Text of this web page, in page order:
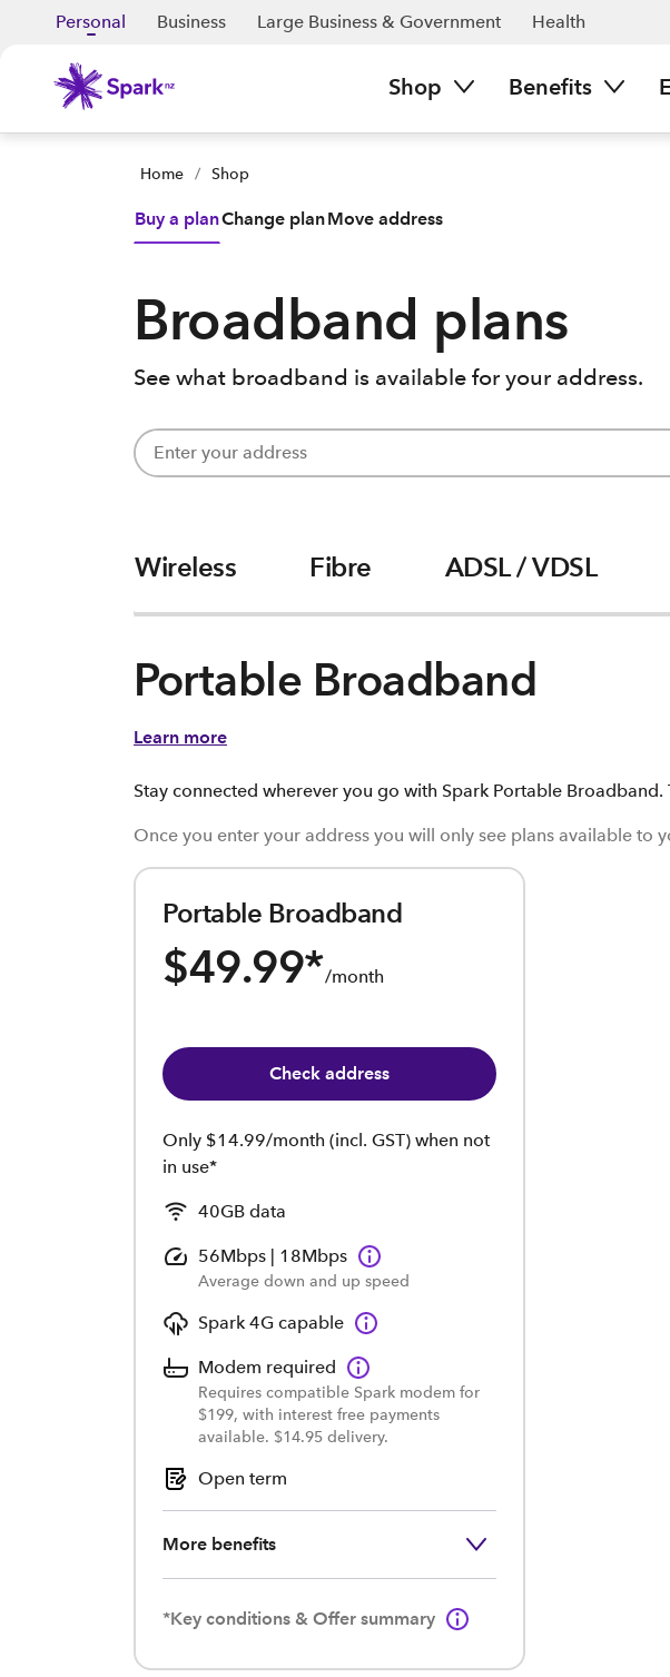
Personal Business Large Business & Government Health
Shop Benefits
Home / Shop
Buy a planChange planMove address
Broadband plans
See what broadband is available for your address.
Wireless Fibre ADSL / VDSL
Portable Broadband
Learn more
Stay connected wherever you go with Spark Portable
Once you enter your address you will only see plans available to
Portable Broadband
$49.99*/month
Check address
Only $14.99/month (incl. GST) when not
in use*
40GB data
56Mbps | 18Mbps
Average down and up speed
Spark 4G capable
Modem required
Requires compatible Spark modem for
$199, with interest free payments
available. $14.95 delivery.
Open term
More benefits
*Key conditions & Offer summary